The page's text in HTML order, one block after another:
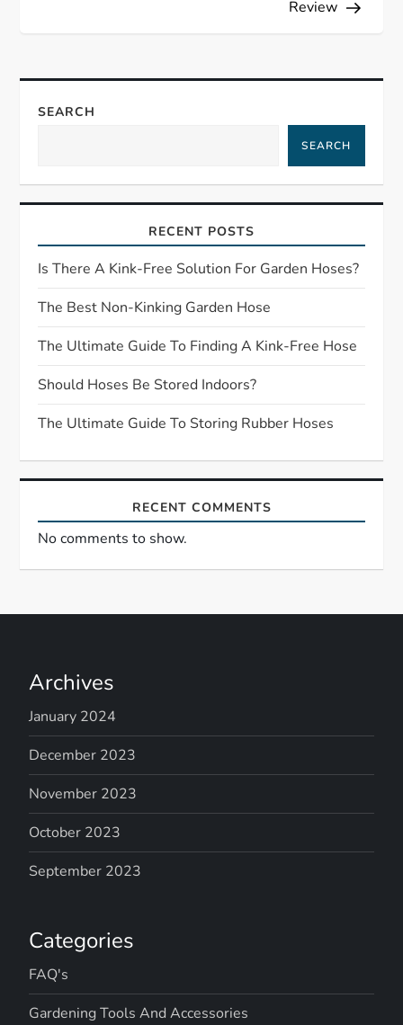
n
v
g
a
t
i
o
n
Review
SEARCH
SEARCH
RECENT POSTS
Is There A Kink-Free Solution For Garden Hoses?
The Best Non-Kinking Garden Hose
The Ultimate Guide To Finding A Kink-Free Hose
Should Hoses Be Stored Indoors?
The Ultimate Guide To Storing Rubber Hoses
RECENT COMMENTS
No comments to show.
Archives
January 2024
December 2023
November 2023
October 2023
September 2023
Categories
FAQ's
Gardening Tools And Accessories